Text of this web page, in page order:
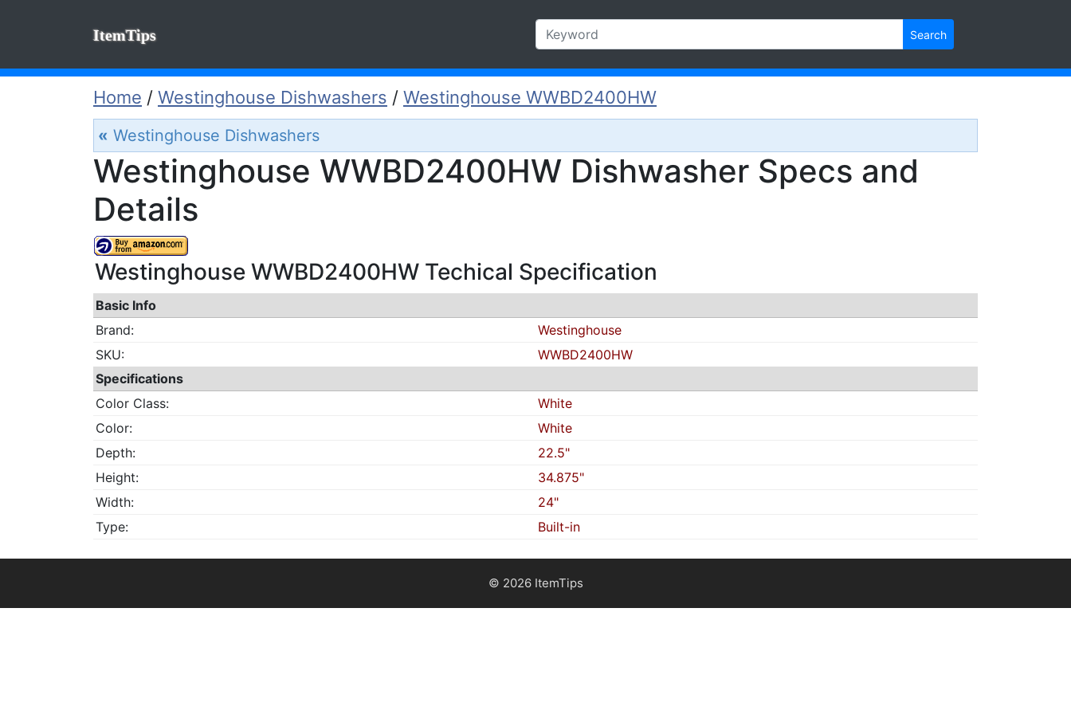
ItemTips Search
Home / Westinghouse Dishwashers / Westinghouse WWBD2400HW
« Westinghouse Dishwashers
Westinghouse WWBD2400HW Dishwasher Specs and
Details
Westinghouse WWBD2400HW Techical Specification
Basic Info
Brand:
Westinghouse
SKU:
WWBD2400HW
Specifications
Color Class:
White
Color:
White
Depth:
22.5"
Height:
34.875"
Width:
24"
Type:
Built-in
© 2026 ItemTips